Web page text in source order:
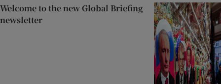
Welcome to the new Global Briefing
newsletter